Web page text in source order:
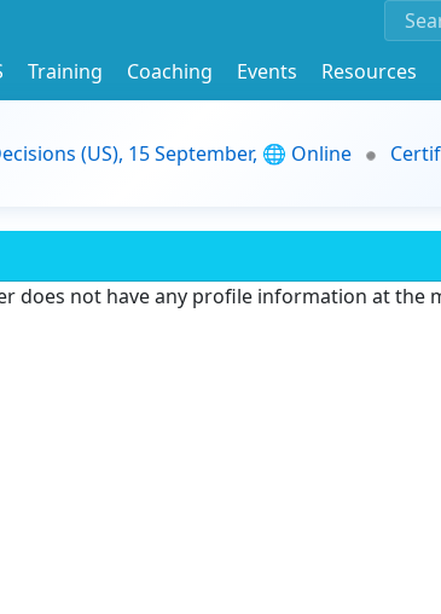
Training Coaching Events
Resources
(US), 15 September, 🌐 Online
does not have any profile information at the